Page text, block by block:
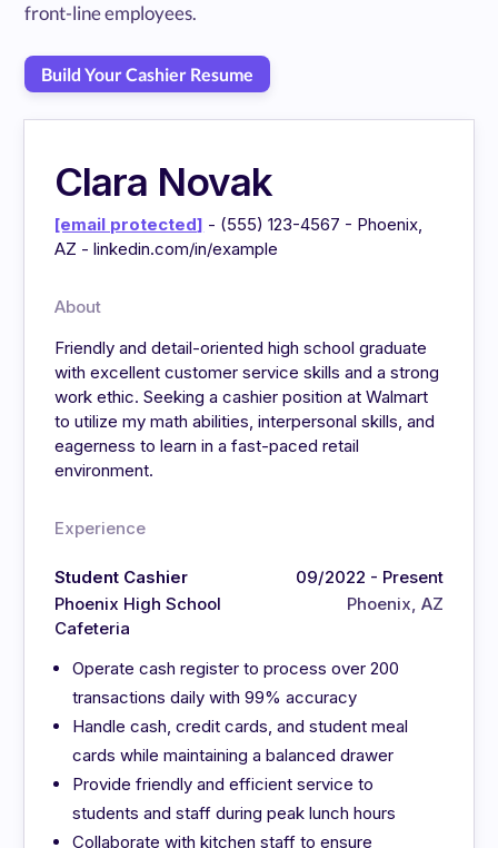
front-line employees.
Build Your Cashier Resume
Clara Novak
[email protected] - (555) 123-4567 - Phoenix,
AZ - linkedin.com/in/example
About
Friendly and detail-oriented high school graduate
with excellent customer service skills and a strong
work ethic. Seeking a cashier position at Walmart
to utilize my math abilities, interpersonal skills, and
eagerness to learn in a fast-paced retail
environment.
Experience
Student Cashier
Phoenix High School
Cafeteria
09/2022 - Present
Phoenix, AZ
Operate cash register to process over 200
transactions daily with 99% accuracy
Handle cash, credit cards, and student meal
cards while maintaining a balanced drawer
Provide friendly and efficient service to
students and staff during peak lunch hours
Collaborate with kitchen staff to ensure